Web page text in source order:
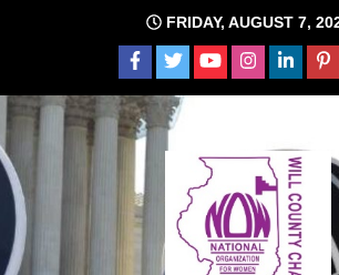
FRIDAY, AUGUST 7,